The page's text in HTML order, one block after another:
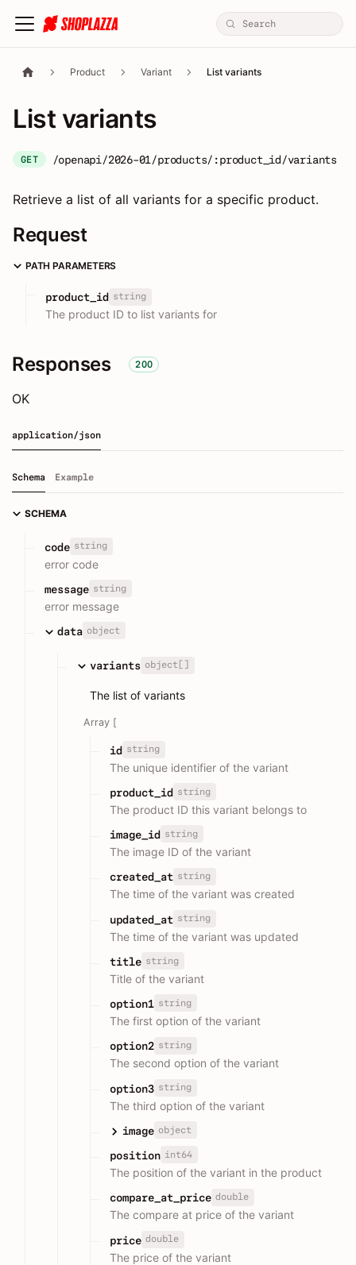
Product Variant List variants
List variants
GET /openapi/2026-01/products/:product_id/variants
Retrieve a list of all variants for a specific product.
Request
PATH PARAMETERS
product_id string
The product ID to list variants for
Responses 200
OK
application/json
Schema Example
SCHEMA
code string
error code
message string
error message
data object
variants object[]
The list of variants
Array [
id string
The unique identifier of the variant
product_id string
The product ID this variant belongs to
image_id string
The image ID of the variant
created_at string
The time of the variant was created
updated_at string
The time of the variant was updated
title string
Title of the variant
option1 string
The first option of the variant
option2 string
The second option of the variant
option3 string
The third option of the variant
image object
position int64
The position of the variant in the product
compare_at_price double
The compare at price of the variant
price double
The price of the variant